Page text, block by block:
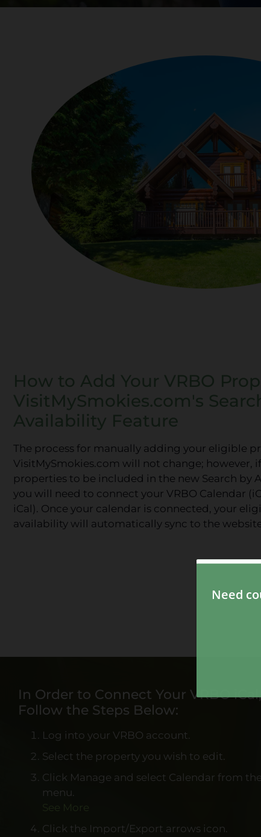
How to Add Your VRBO
VisitMySmokies.com's
Availability Feature
The process for manually adding your eligible
VisitMySmokies.com will not change; however,
properties to be included in the new Search by
you will need to connect your VRBO Calendar
iCal). Once your calendar is connected, your
availability will automatically sync to the
In Order to Connect Your VRBO
Follow the Steps Below:
Log into your VRBO account.
Select the property you wish to edit.
Click Manage and select Calendar from
menu.
See More
Click the Import/Export arrows icon.